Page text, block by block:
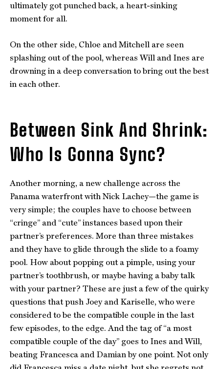
ultimately got punched back, a heart-sinking
moment for all.
On the other side, Chloe and Mitchell are seen
splashing out of the pool, whereas Will and Ines are
drowning in a deep conversation to bring out the best
in each other.
Between Sink And Shrink:
Who Is Gonna Sync?
Another morning, a new challenge across the
Panama waterfront with Nick Lachey—the game is
very simple; the couples have to choose between
“cringe” and “cute” instances based upon their
partner’s preferences. More than three mistakes
and they have to glide through the slide to a foamy
pool. How about popping out a pimple, using your
partner’s toothbrush, or maybe having a baby talk
with your partner? These are just a few of the quirky
questions that push Joey and Kariselle, who were
considered to be the compatible couple in the last
few episodes, to the edge. And the tag of “a most
compatible couple of the day” goes to Ines and Will,
beating Francesca and Damian by one point. Not only